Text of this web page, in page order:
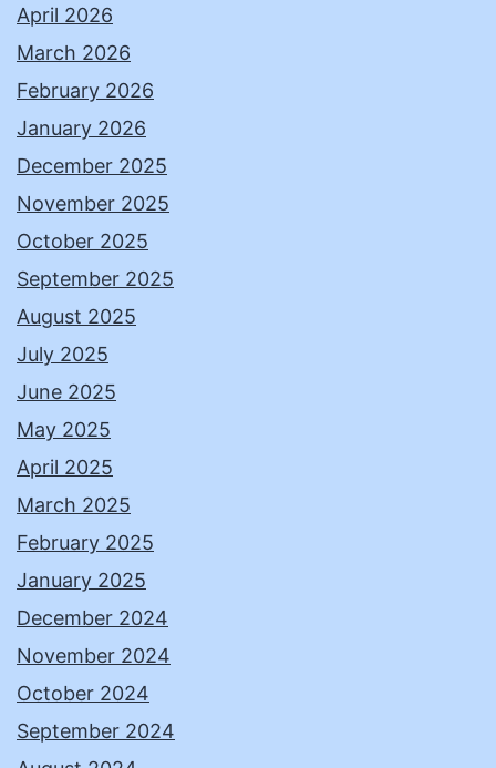
April 2026
March 2026
February 2026
January 2026
December 2025
November 2025
October 2025
September 2025
August 2025
July 2025
June 2025
May 2025
April 2025
March 2025
February 2025
January 2025
December 2024
November 2024
October 2024
September 2024